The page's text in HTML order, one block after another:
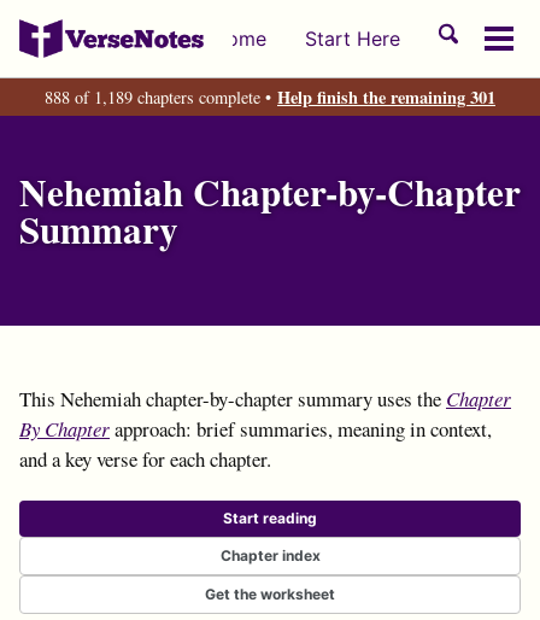
Skip
primary
navigation
Skip
content
Skip
footer
Home Start Here
Toggle
888 of 1,189 chapters complete • Help finish the remaining 301
Nehemiah Chapter-by-Chapter
Summary
This Nehemiah chapter-by-chapter summary uses the Chapter
By Chapterapproach: brief summaries, meaning in context,
and a key verse for each chapter.
Start reading
Chapter index
Get the worksheet